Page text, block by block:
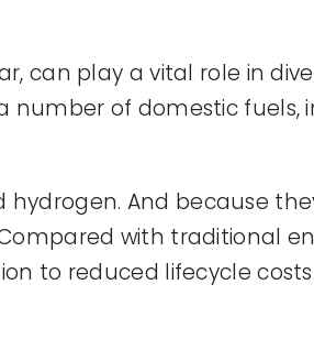
can play a vital role in
number of domestic fuels,
And because
with traditional
to reduced lifecycle costs.